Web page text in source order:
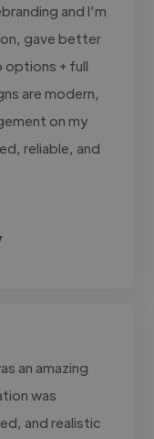
and I’m
gave better
options + full
are modern,
on my
reliable, and
an amazing
was
and realistic